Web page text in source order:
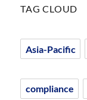
TAG CLOUD
Asia-Pacific
compliance